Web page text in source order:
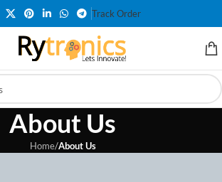
Track Order
About Us
Home/About Us